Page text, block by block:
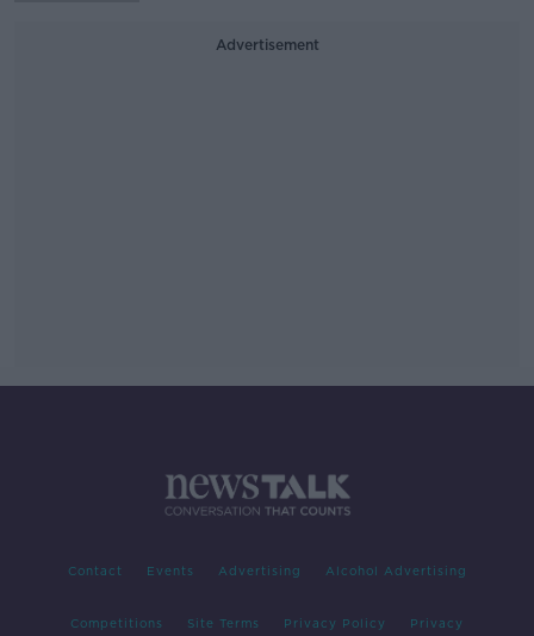
Advertisement
Contact Events Advertising Alcohol Advertising
Competitions Site Terms Privacy Policy Privacy